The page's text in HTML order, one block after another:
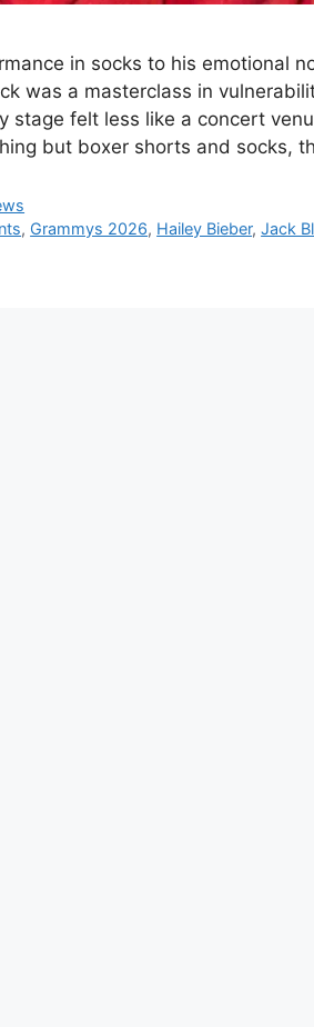
in socks to his emotional
was a masterclass in
stage felt less like a concert
but boxer shorts and socks,
, Grammys 2026, Hailey Bieber,Jack